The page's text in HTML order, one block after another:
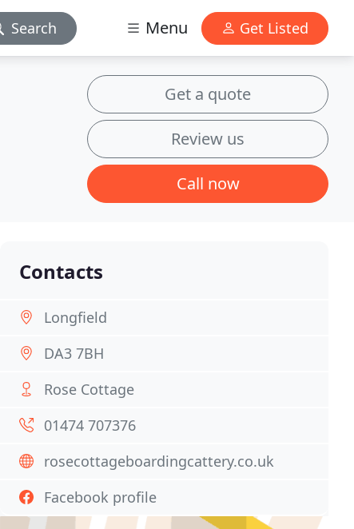
Search Menu Get Listed
Get a quote
Review us
Call now
Contacts
Longfield
DA3 7BH
Rose Cottage
01474 707376
rosecottageboardingcattery.co.uk
Facebook profile